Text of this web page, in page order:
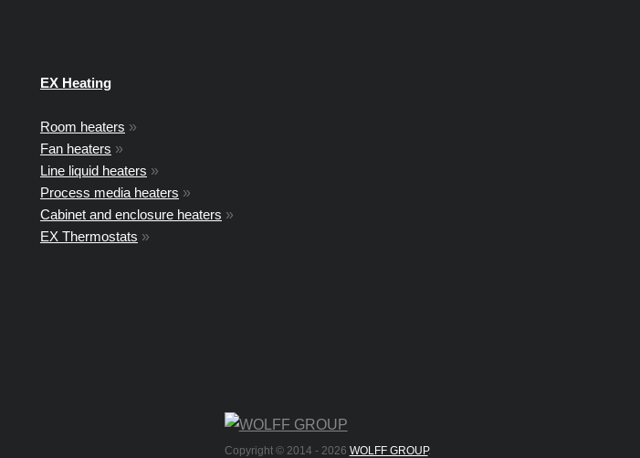
EX Heating
Room heaters »
Fan heaters »
Line liquid heaters »
Process media heaters »
Cabinet and enclosure heaters »
EX Thermostats »
Copyright © 2014 - 2026 WOLFF GROUP.